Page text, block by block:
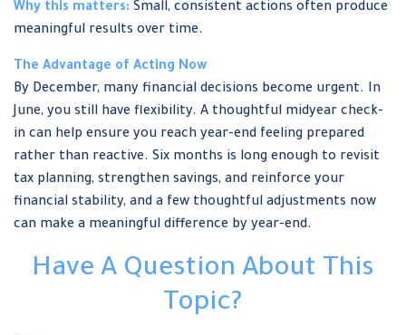
Why this matters: Small, consistent actions often produce
meaningful results over time.
The Advantage of Acting Now
By December, many financial decisions become urgent. In
June, you still have flexibility. A thoughtful midyear check-
in can help ensure you reach year-end feeling prepared
rather than reactive. Six months is long enough to revisit
tax planning, strengthen savings, and reinforce your
financial stability, and a few thoughtful adjustments now
can make a meaningful difference by year-end.
Have A Question About This
Topic?